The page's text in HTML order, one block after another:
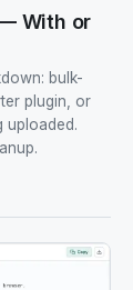
With or
bulk-
plugin, or
uploaded.